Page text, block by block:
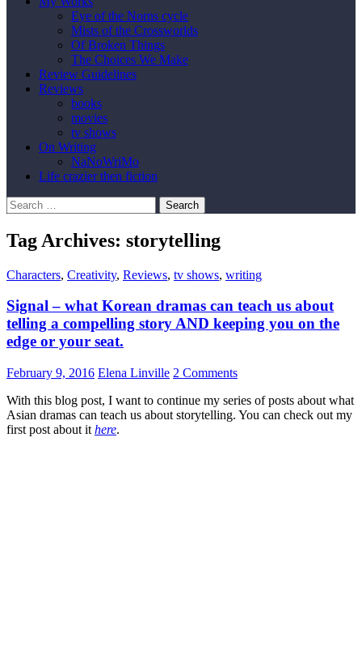
Eye of the Norns cycle
Mists of the Crossworlds
Of Broken Things
The Choices We Make
Review Guidelines
Reviews
books
movies
tv shows
On Writing
NaNoWriMo
Life crazier then fiction
Search
for:
Tag Archives: storytelling
Characters, Creativity, Reviews, tv shows, writing
Signal – what Korean dramas can teach us about
telling a compelling story AND keeping you on the
edge or your seat.
February 9, 2016 Elena Linville 2 Comments
With this blog post, I want to continue my series of posts about what
Asian dramas can teach us about storytelling. You can check out my
first post about it here.